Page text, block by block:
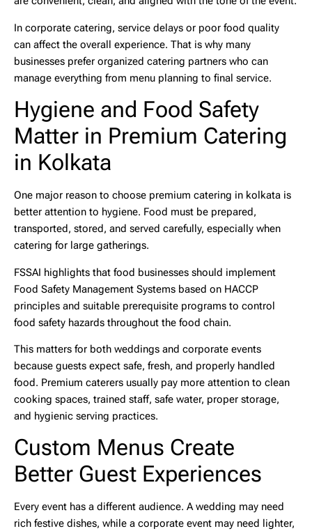
In corporate catering, service delays or poor food quality
can affect the overall experience. That is why many
businesses prefer organized catering partners who can
manage everything from menu planning to final service.
Hygiene and Food Safety
Matter in Premium Catering
in Kolkata
One major reason to choose premium catering in kolkata is
better attention to hygiene. Food must be prepared,
transported, stored, and served carefully, especially when
catering for large gatherings.
FSSAI highlights that food businesses should implement
Food Safety Management Systems based on HACCP
principles and suitable prerequisite programs to control
food safety hazards throughout the food chain.
This matters for both weddings and corporate events
because guests expect safe, fresh, and properly handled
food. Premium caterers usually pay more attention to clean
cooking spaces, trained staff, safe water, proper storage,
and hygienic serving practices.
Custom Menus Create
Better Guest Experiences
Every event has a different audience. A wedding may need
rich festive dishes, while a corporate event may need lighter,